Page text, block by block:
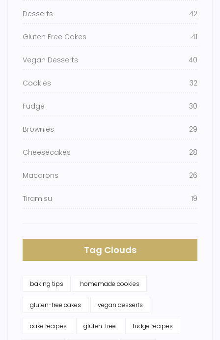
Desserts 42
Gluten Free Cakes 41
Vegan Desserts 40
Cookies 32
Fudge 30
Brownies 29
Cheesecakes 28
Macarons 26
Tiramisu 19
Tag Clouds
baking tips homemade cookies
gluten-free cakes vegan desserts
cake recipes gluten-free fudge recipes